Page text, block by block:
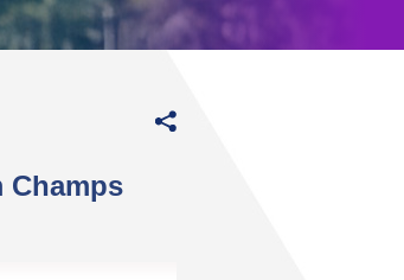
Champs